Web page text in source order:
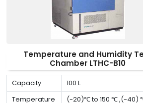
Temperature and Humidity
Chamber LTHC-B10
Capacity
100 L
Temperature
(-20)℃ to 150 ℃ ,(-40)